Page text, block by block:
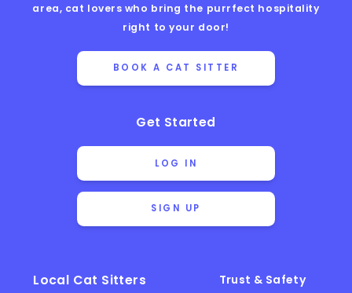
area, cat lovers who bring the purrfect hospitality
right to your door!
BOOK A CAT SITTER
Get Started
LOG IN
SIGN UP
Local Cat Sitters Trust & Safety